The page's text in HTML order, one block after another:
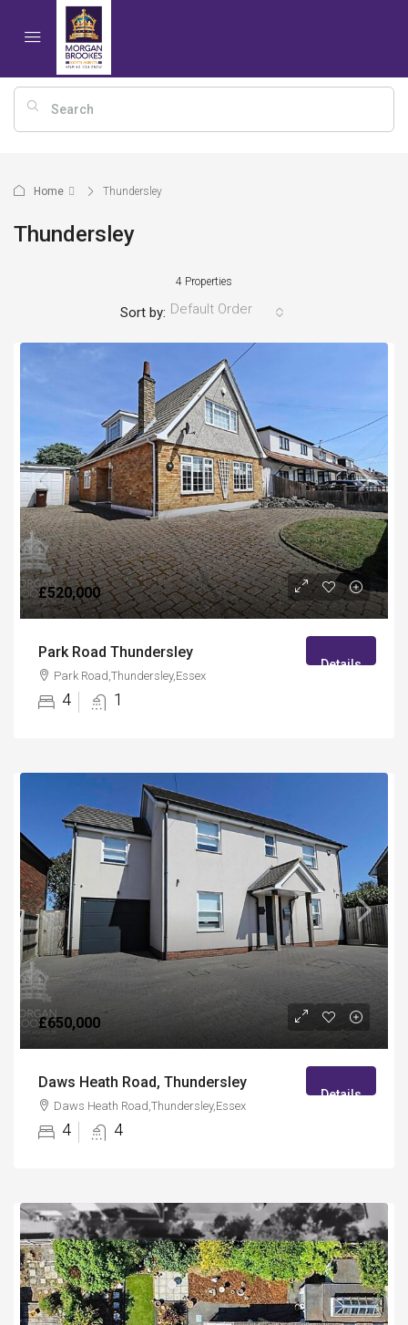
Home Thundersley
Thundersley
4 Properties
Sort by: Default Order
£520,000
Park Road Thundersley
Park Road,Thundersley,Essex
4 1
Details
£650,000
Daws Heath Road, Thundersley
Daws Heath Road,Thundersley,Essex
4 4
Details